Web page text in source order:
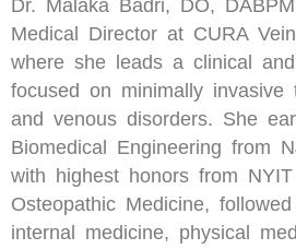
Dr. Malaka Badri, DO,
Medical Director at CURA
where she leads a clinical
focused on minimally invasive
and venous disorders. She
Biomedical Engineering from
with highest honors from
Osteopathic Medicine,
internal medicine, physical